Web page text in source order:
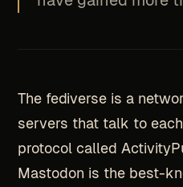
The fediverse is a
servers that talk to
protocol called
Mastodon is the best-